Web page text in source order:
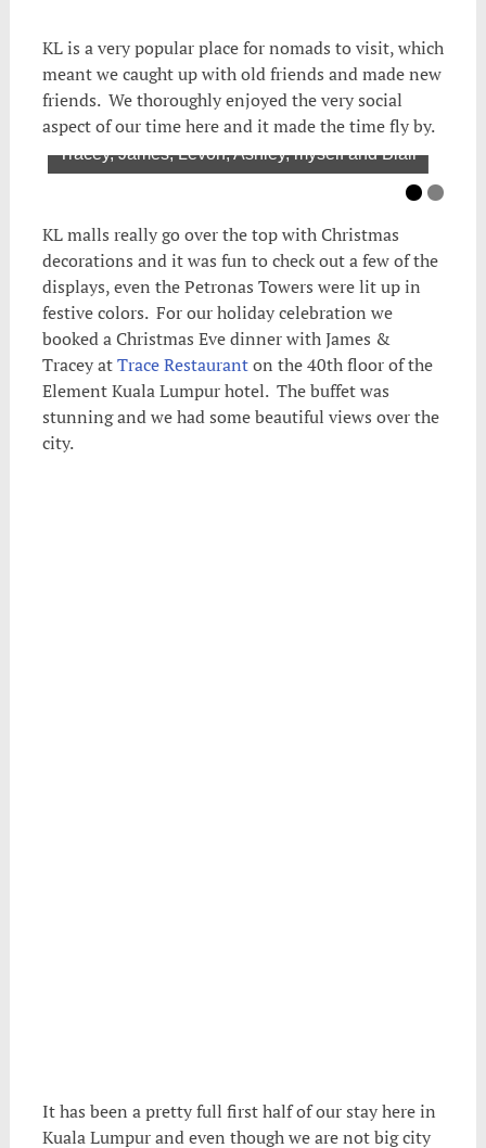
KL is a very popular place for nomads to visit, which
meant we caught up with old friends and made new
friends. We thoroughly enjoyed the very social
aspect of our time here and it made the time fly by.
Tracey, James, Levon, Ashley, myself and Blair
KL malls really go over the top with Christmas
decorations and it was fun to check out a few of the
displays, even the Petronas Towers were lit up in
festive colors. For our holiday celebration we
booked a Christmas Eve dinner with James &
Tracey atTrace Restauranton the 40th floor of the
Element Kuala Lumpur hotel. The buffet was
stunning and we had some beautiful views over the
city.
It has been a pretty full first half of our stay here in
Kuala Lumpur and even though we are not big city